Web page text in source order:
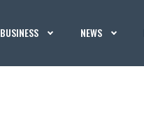
BUSINESS NEWS